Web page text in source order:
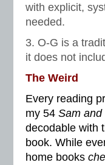
with explicit,
needed.
3. O-G is a
it does not
The Weird
Every reading
my 54 Sam and
decodable with
book. While
home books